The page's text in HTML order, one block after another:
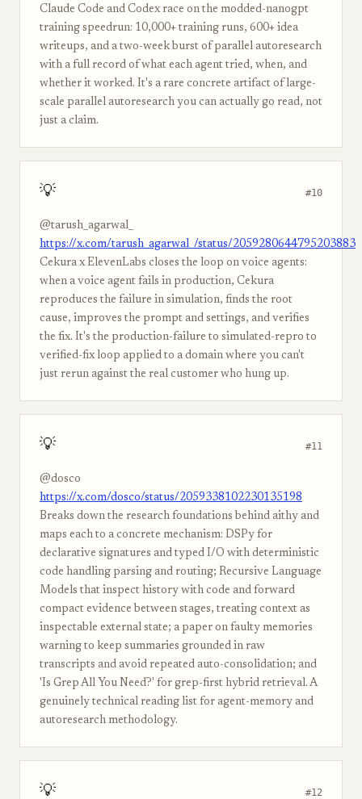
Claude Code and Codex race on the modded-nanogpt
training speedrun: 10,000+ training runs, 600+ idea
writeups, and a two-week burst of parallel autoresearch
with a full record of what each agent tried, when, and
whether it worked. It's a rare concrete artifact of large-
scale parallel autoresearch you can actually go read, not
just a claim.
💡 #10
@tarush_agarwal_
https://x.com/tarush_agarwal_/status/2059280644795203883
Cekura x ElevenLabs closes the loop on voice agents:
when a voice agent fails in production, Cekura
reproduces the failure in simulation, finds the root
cause, improves the prompt and settings, and verifies
the fix. It's the production-failure to simulated-repro to
verified-fix loop applied to a domain where you can't
just rerun against the real customer who hung up.
💡 #11
@dosco
https://x.com/dosco/status/2059338102230135198
Breaks down the research foundations behind aithy and
maps each to a concrete mechanism: DSPy for
declarative signatures and typed I/O with deterministic
code handling parsing and routing; Recursive Language
Models that inspect history with code and forward
compact evidence between stages, treating context as
inspectable external state; a paper on faulty memories
warning to keep summaries grounded in raw
transcripts and avoid repeated auto-consolidation; and
'Is Grep All You Need?' for grep-first hybrid retrieval. A
genuinely technical reading list for agent-memory and
autoresearch methodology.
💡 #12